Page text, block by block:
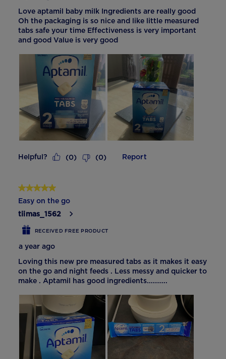
Love aptamil baby milk Ingredients are really good
Oh the packaging is so nice and like little measured
tabs safe your time Effectiveness is very important
and good Value is very good
Helpful? (0) (0) Report
5 out of 5 stars.
Easy on the go
tiimas_1562
RECEIVED FREE PRODUCT
a year ago
Loving this new pre measured tabs as it makes it easy
on the go and night feeds . Less messy and quicker to
make . Aptamil has good ingredients………..